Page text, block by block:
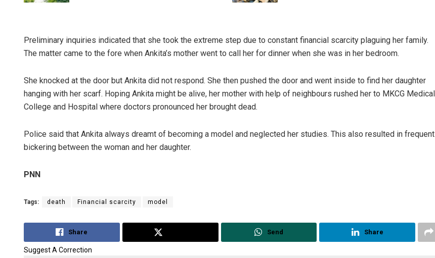
Preliminary inquiries indicated that she took the extreme step due to constant financial scarcity plaguing her family.
The matter came to the fore when Ankita’s mother went to call her for dinner when she was in her bedroom.
She knocked at the door but Ankita did not respond. She then pushed the door and went inside to find her daughter
hanging with her scarf. Hoping Ankita might be alive, her mother with help of neighbours rushed her to MKCG Medical
College and Hospital where doctors pronounced her brought dead.
Police said that Ankita always dreamt of becoming a model and neglected her studies. This also resulted in frequent
bickering between the woman and her daughter.
PNN
Tags: death Financial scarcity model
Share Send Share
Suggest A Correction
Priyabrata Mohanty
DECEMBER 12, 2019